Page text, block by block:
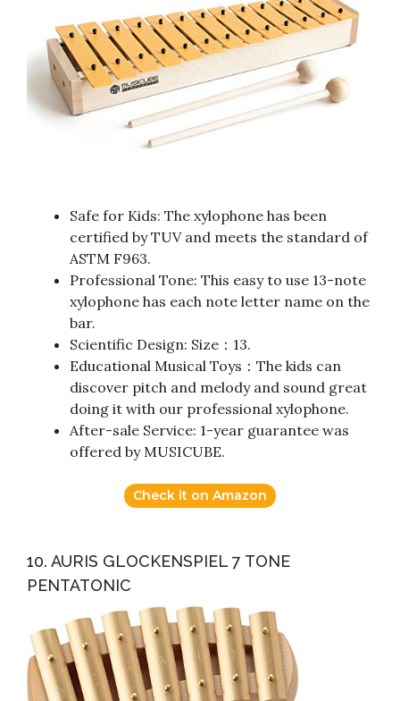
Safe for Kids: The xylophone has been
certified by TUV and meets the standard of
ASTM F963.
Professional Tone: This easy to use 13-note
xylophone has each note letter name on the
bar.
Scientific Design: Size：13.
Educational Musical Toys：The kids can
discover pitch and melody and sound great
doing it with our professional xylophone.
After-sale Service: 1-year guarantee was
offered by MUSICUBE.
Check it on Amazon
10. AURIS GLOCKENSPIEL 7 TONE
PENTATONIC